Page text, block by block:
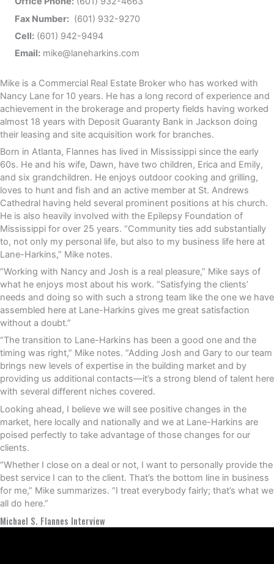
Fax Number: (601) 932-9270
Cell: (601) 942-9494
Email: mike@laneharkins.com
Mike is a Commercial Real Estate Broker who has worked with
Nancy Lane for 10 years. He has a long record of experience and
achievement in the brokerage and property fields having worked
almost 18 years with Deposit Guaranty Bank in Jackson doing
their leasing and site acquisition work for branches.
Born in Atlanta, Flannes has lived in Mississippi since the early
60s. He and his wife, Dawn, have two children, Erica and Emily,
and six grandchildren. He enjoys outdoor cooking and grilling,
loves to hunt and fish and an active member at St. Andrews
Cathedral having held several prominent positions at his church.
He is also heavily involved with the Epilepsy Foundation of
Mississippi for over 25 years. “Community ties add substantially
to, not only my personal life, but also to my business life here at
Lane-Harkins,” Mike notes.
“Working with Nancy and Josh is a real pleasure,” Mike says of
what he enjoys most about his work. “Satisfying the clients’
needs and doing so with such a strong team like the one we have
assembled here at Lane-Harkins gives me great satisfaction
without a doubt.”
“The transition to Lane-Harkins has been a good one and the
timing was right,” Mike notes. “Adding Josh and Gary to our team
brings new levels of expertise in the building market and by
providing us additional contacts—it’s a strong blend of talent here
with several different niches covered.
Looking ahead, I believe we will see positive changes in the
market, here locally and nationally and we at Lane-Harkins are
poised perfectly to take advantage of those changes for our
clients.
“Whether I close on a deal or not, I want to personally provide the
best service I can to the client. That’s the bottom line in business
for me,” Mike summarizes. “I treat everybody fairly; that’s what we
all do here.”
Michael S. Flannes Interview